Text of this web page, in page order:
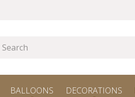
BALLOONS DECORATIONS